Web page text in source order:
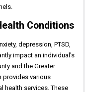
Conditions
depression, PTSD,
impact an individual's
and the Greater
provides various
health services. These